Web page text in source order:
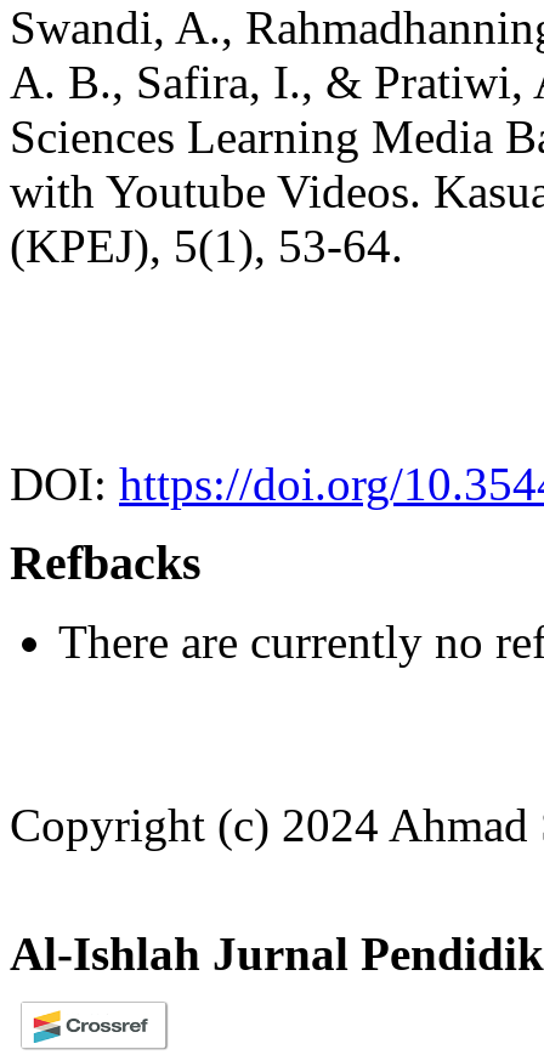
Swandi, A.,
A. B., Safira, I., & Pratiwi,
Sciences Learning Media
with Youtube Videos.
(KPEJ), 5(1), 53-64.
DOI: https://doi.org/
Refbacks
There are currently no
Copyright (c) 2024 Ahmad
Al-Ishlah Jurnal